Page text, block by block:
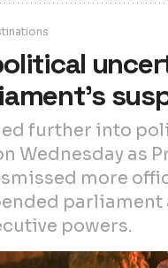
further into
Wednesday as
more
parliament
powers.